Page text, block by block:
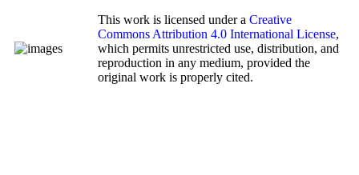
This work is licensed under a Creative
Commons Attribution 4.0 International License,
which permits unrestricted use, distribution, and
reproduction in any medium, provided the
original work is properly cited.